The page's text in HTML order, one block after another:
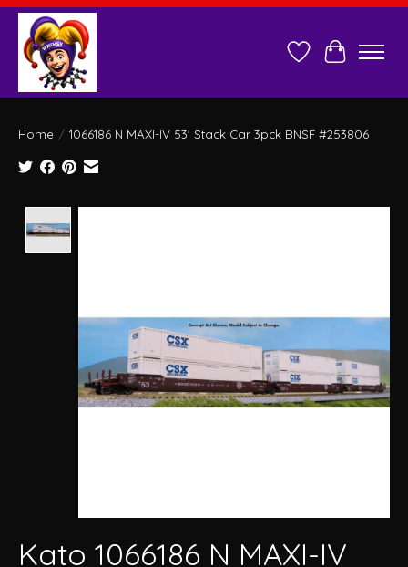
Wish ListCart
Home / 1066186 N MAXI-IV 53' Stack Car 3pck BNSF #253806
Kato 1066186 N MAXI-IV